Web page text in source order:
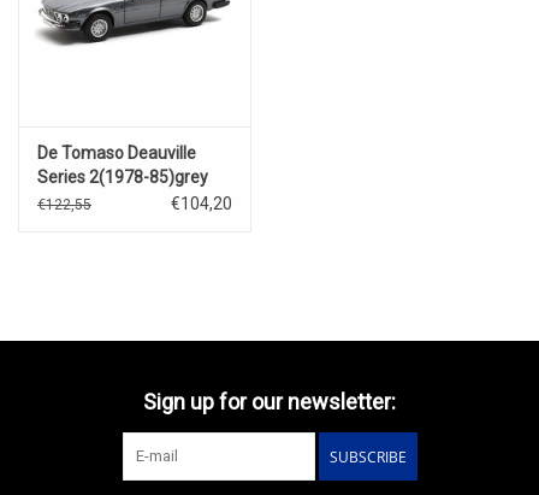
De Tomaso Deauville
Series 2(1978-85)grey
metallic
€122,55 €104,20
Sign up for our newsletter:
SUBSCRIBE